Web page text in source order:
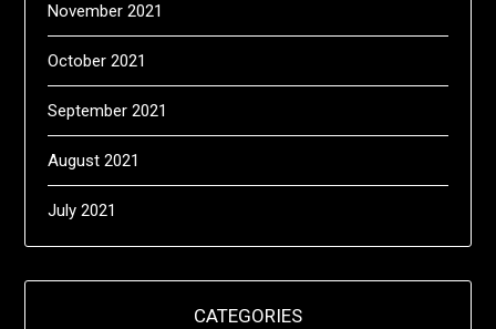
November 2021
October 2021
September 2021
August 2021
July 2021
CATEGORIES